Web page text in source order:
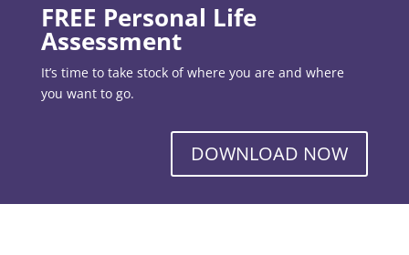
FREE Personal Life
Assessment
It’s time to take stock of where you are and where
you want to go.
DOWNLOAD NOW